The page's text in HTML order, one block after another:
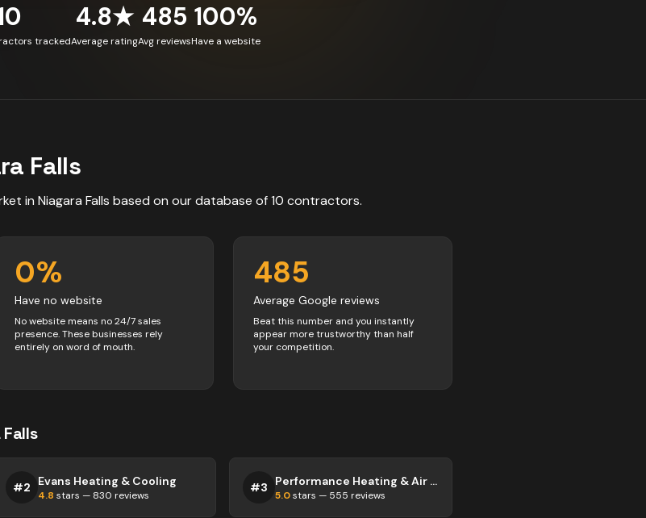
tracked
4.8★
Average rating
485
Avg reviews
100%
Have a website
Falls
in Niagara Falls based on our database of10 contractors.
0%
Have no website
No website means no 24/7 sales
presence. These businesses rely
entirely on word of mouth.
485
Average Google reviews
Beat this number and you instantly
appear more trustworthy than half
your competition.
#2 Evans Heating & Cooling
4.8 stars — 830 reviews
#3 Performance Heating & Air Inc.
5.0stars — 555 reviews